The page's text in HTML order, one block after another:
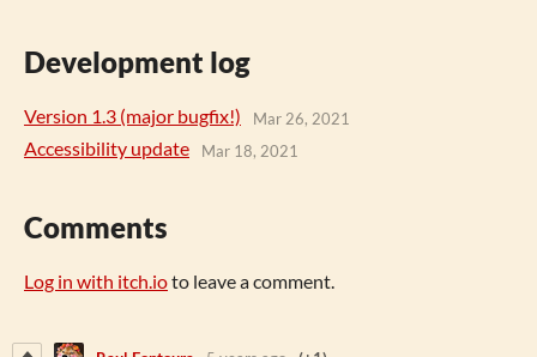
Development log
Version 1.3 (major bugfix!) Mar 26, 2021
Accessibility update Mar 18, 2021
Comments
Log in with itch.ioto leave a comment.